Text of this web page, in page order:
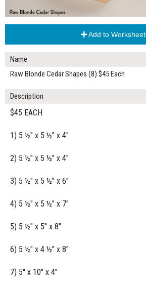
Add to Worksheet
Name
Raw Blonde Cedar Shapes (8) $45 Each
Description
$45 EACH
1) 5 ½" x 5 ½" x 4"
2) 5 ½" x 5 ½" x 4"
3) 5 ½" x 5 ½" x 6"
4) 5 ½" x 5 ½" x 7"
5) 5 ½" x 5" x 8"
6) 5 ½" x 4 ½" x 8"
7) 5" x 10" x 4"